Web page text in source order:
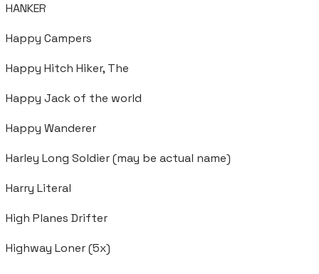
HANKER
Happy Campers
Happy Hitch Hiker, The
Happy Jack of the world
Happy Wanderer
Harley Long Soldier (may be actual name)
Harry Literal
High Planes Drifter
Highway Loner (5x)